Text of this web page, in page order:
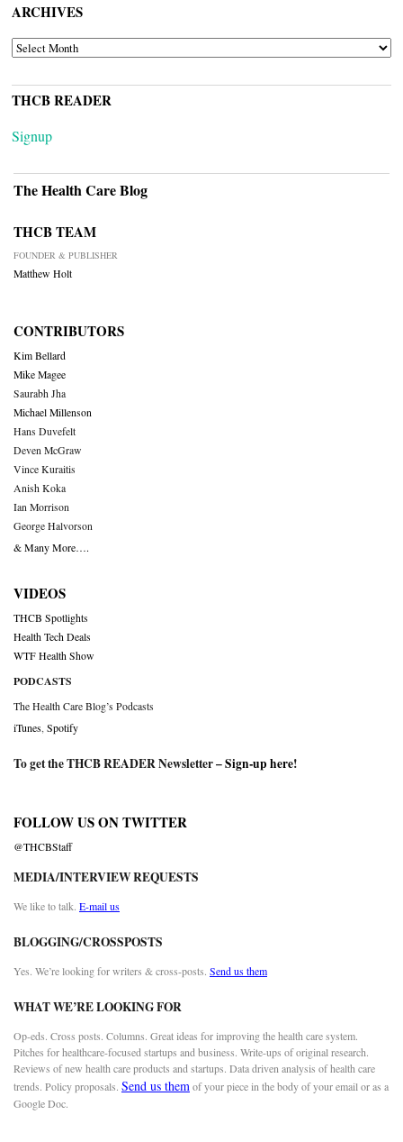
ARCHIVES
ARCHIVES
THCB READER
Signup
The Health Care Blog
THCB TEAM
FOUNDER & PUBLISHER
Matthew Holt
CONTRIBUTORS
Kim Bellard
Mike Magee
Saurabh Jha
Michael Millenson
Hans Duvefelt
Deven McGraw
Vince Kuraitis
Anish Koka
Ian Morrison
George Halvorson
& Many More….
VIDEOS
THCB Spotlights
Health Tech Deals
WTF Health Show
PODCASTS
The Health Care Blog’s Podcasts
iTunes Spotify
To get the THCB READER Newsletter –Sign-up here!
FOLLOW US ON TWITTER
@THCBStaff
MEDIA/INTERVIEW REQUESTS
We like to talk. E-mail us
BLOGGING/CROSSPOSTS
Yes. We’re looking for writers & cross-posts. Send us them
WHAT WE’RE LOOKING FOR
Op-eds. Cross posts. Columns. Great ideas for improving the health care system.
Pitches for healthcare-focused startups and business. Write-ups of original research.
Reviews of new health care products and startups. Data driven analysis of health care
trends. Policy proposals. Send us them of your piece in the body of your email or as a
Google Doc.